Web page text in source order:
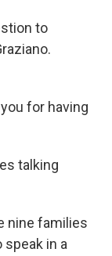
to
you for having
talking
nine families
in a